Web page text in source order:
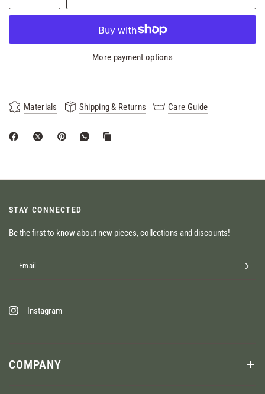
More payment options
Materials Shipping & Returns Care Guide
STAY CONNECTED
Be the first to know about new pieces, collections and discounts!
Email
Instagram
COMPANY